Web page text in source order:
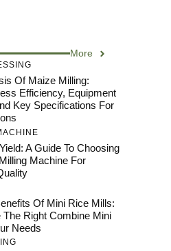
More
Of Maize Milling:
Efficiency, Equipment
Key Specifications For
A Guide To Choosing
Machine For
Of Mini Rice Mills:
The Right Combine Mini
Needs